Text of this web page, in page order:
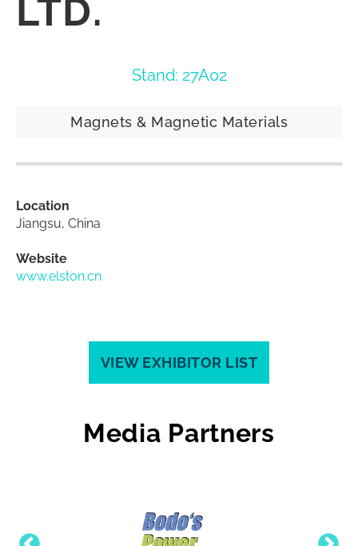
LTD.
Stand: 27A02
Magnets & Magnetic Materials
Location
Jiangsu, China
Website
www.elston.cn
VIEW EXHIBITOR LIST
Media Partners